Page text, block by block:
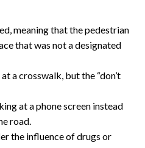
meaning that the pedestrian
that was not a designated
a crosswalk, but the “don’t
at a phone screen instead
road.
the influence of drugs or